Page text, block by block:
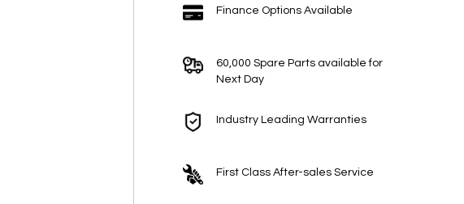
Finance Options Available
60,000 Spare Parts available for
Next Day
Industry Leading Warranties
First Class After-sales Service